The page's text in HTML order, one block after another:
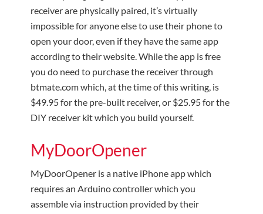
receiver are physically paired, it’s virtually
impossible for anyone else to use their phone to
open your door, even if they have the same app
according to their website. While the app is free
you do need to purchase the receiver through
btmate.com which, at the time of this writing, is
$49.95 for the pre-built receiver, or $25.95 for the
DIY receiver kit which you build yourself.
MyDoorOpener
MyDoorOpener is a native iPhone app which
requires an Arduino controller which you
assemble via instruction provided by their